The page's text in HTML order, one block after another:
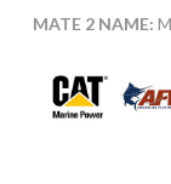
MATE 2 NAME: